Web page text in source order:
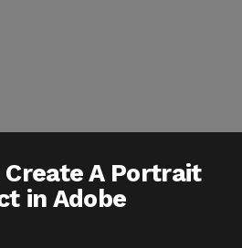
A Portrait
in Adobe